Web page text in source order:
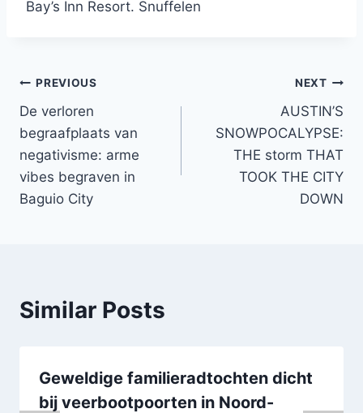
Bay’s Inn Resort. Snuffelen
Post
navigation
PREVIOUS
De verloren
begraafplaats van
negativisme: arme
vibes begraven in
Baguio City
NEXT
AUSTIN’S
SNOWPOCALYPSE:
THE storm THAT
TOOK THE CITY
DOWN
Similar Posts
Geweldige familieradtochten dicht
bij veerbootpoorten in Noord-